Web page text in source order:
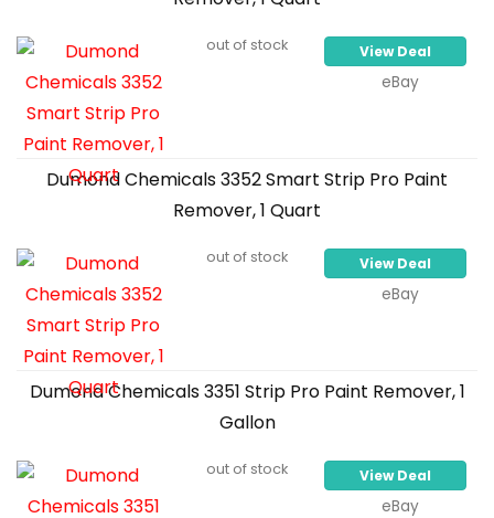
out of stock View Deal
eBay
Dumond Chemicals 3352 Smart Strip Pro Paint
Remover, 1 Quart
out of stock View Deal
eBay
Dumond Chemicals 3351 Strip Pro Paint Remover, 1
Gallon
out of stock View Deal
eBay